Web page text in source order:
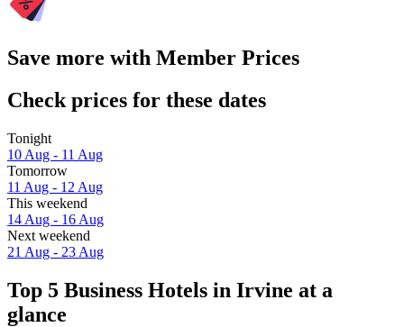
Save more with Member Prices
Check prices for these dates
Tonight
10 Aug - 11 Aug
Tomorrow
11 Aug - 12 Aug
This weekend
14 Aug - 16 Aug
Next weekend
21 Aug - 23 Aug
Top 5 Business Hotels in Irvine at a
glance